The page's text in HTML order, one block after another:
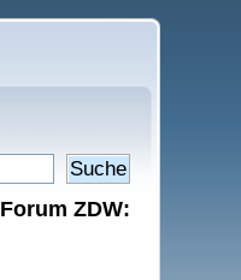
Forum ZDW: